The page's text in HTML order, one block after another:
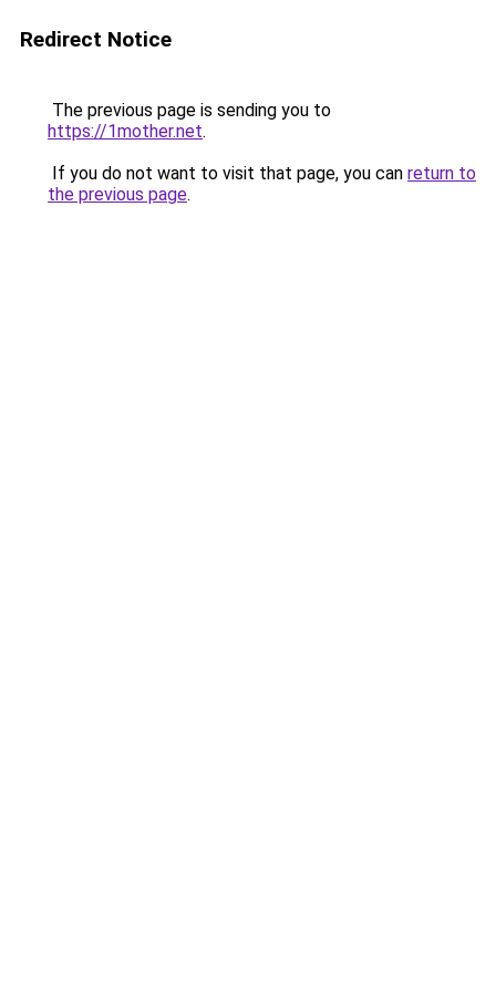
Redirect Notice
The previous page is sending you to
https://1mother.net.
If you do not want to visit that page, you can return to
the previous page.